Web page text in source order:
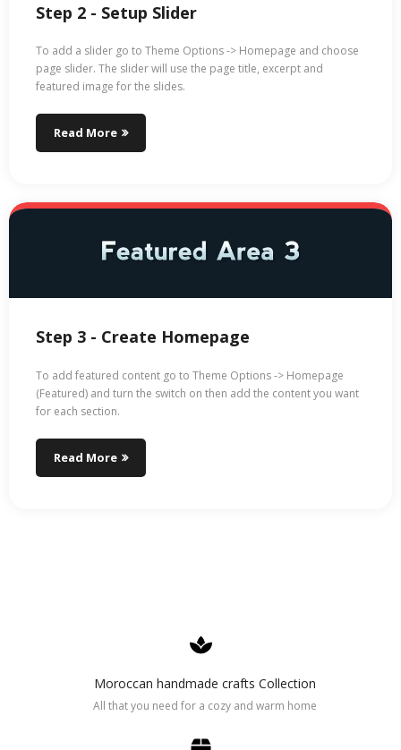
Step 2 - Setup Slider
To add a slider go to Theme Options -> Homepage and choose
page slider. The slider will use the page title, excerpt and
featured image for the slides.
Read More
Step 3 - Create Homepage
To add featured content go to Theme Options -> Homepage
(Featured) and turn the switch on then add the content you want
for each section.
Read More
Moroccan handmade crafts Collection
All that you need for a cozy and warm home